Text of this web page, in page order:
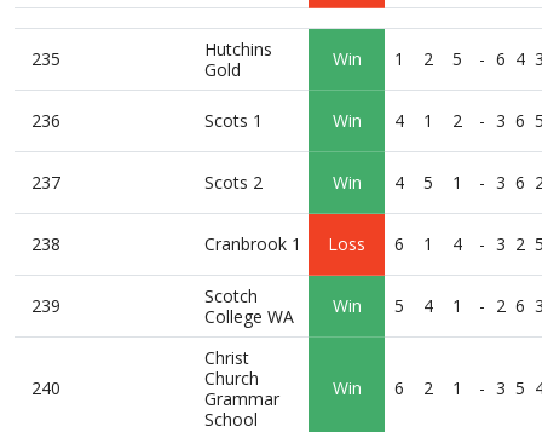
235
Hutchins
Gold
Win 1 2 5 - 6 4
236 Scots 1 Win 4 1 2 - 3 6
237 Scots 2 Win 4 5 1 - 3 6
238 Cranbrook 1 Loss 6 1 4 - 3 2
239
Scotch
College WA
Win 5 4 1 - 2 6
240
Christ
Church
Grammar
School
Win 6 2 1 - 3 5